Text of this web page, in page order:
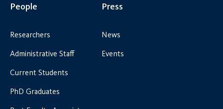
People
Researchers
Administrative Staff
Current Students
PhD Graduates
Press
News
Events